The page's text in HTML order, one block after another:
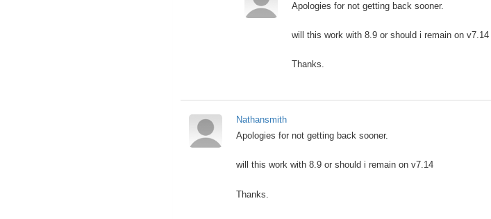
Apologies for not getting back sooner.
will this work with 8.9 or should i remain on v7.14
Thanks.
Nathansmith
Apologies for not getting back sooner.
will this work with 8.9 or should i remain on v7.14
Thanks.